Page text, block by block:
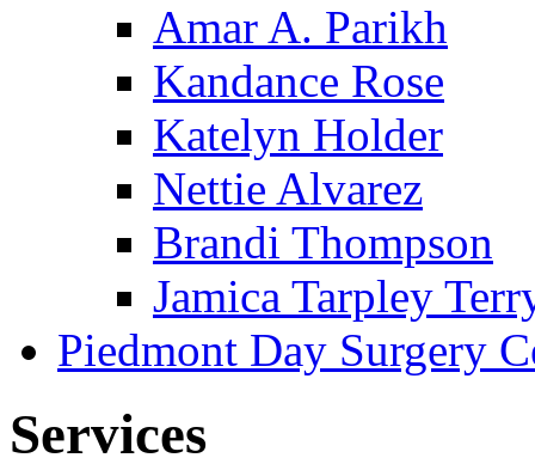
Amar A. Parikh
Kandance Rose
Katelyn Holder
Nettie Alvarez
Brandi Thompson
Jamica Tarpley
Piedmont Day Surgery
Services